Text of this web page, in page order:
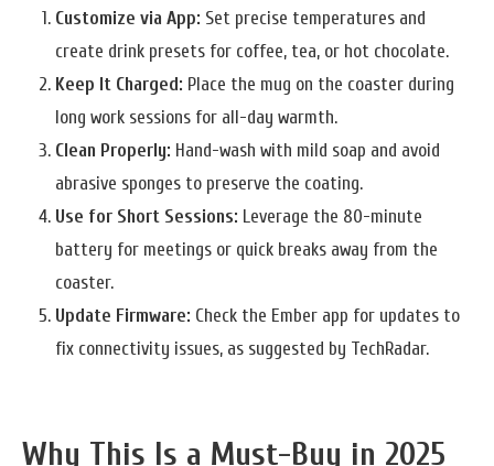
Customize via App: Set precise temperatures and
create drink presets for coffee, tea, or hot chocolate.
Keep It Charged: Place the mug on the coaster during
long work sessions for all-day warmth.
Clean Properly: Hand-wash with mild soap and avoid
abrasive sponges to preserve the coating.
Use for Short Sessions: Leverage the 80-minute
battery for meetings or quick breaks away from the
coaster.
Update Firmware: Check the Ember app for updates to
fix connectivity issues, as suggested by TechRadar.
Why This Is a Must-Buy in 2025